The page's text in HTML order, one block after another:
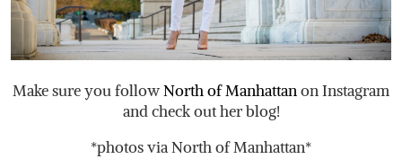
Make sure you followNorth of Manhattanon Instagram
and check out her blog!
*photos via North of Manhattan*